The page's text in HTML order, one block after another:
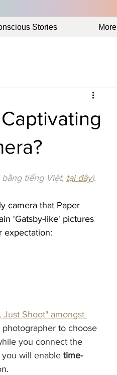
Stories More
tiếng Việt, tại đây).
camera that Paper
'Gatsby-like' pictures
expectation:
Just Shoot" amongst
photographer to choose
you connect the
will enable time-